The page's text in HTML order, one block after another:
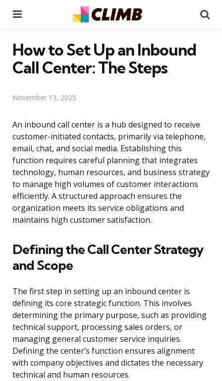
How to Set Up an Inbound
Call Center: The Steps
November 13, 2025
An inbound call center is a hub designed to receive
customer-initiated contacts, primarily via telephone,
email, chat, and social media. Establishing this
function requires careful planning that integrates
technology, human resources, and business strategy
to manage high volumes of customer interactions
efficiently. A structured approach ensures the
organization meets its service obligations and
maintains high customer satisfaction.
Defining the Call Center Strategy
and Scope
The first step in setting up an inbound center is
defining its core strategic function. This involves
determining the primary purpose, such as providing
technical support, processing sales orders, or
managing general customer service inquiries.
Defining the center’s function ensures alignment
with company objectives and dictates the necessary
technical and human resources.